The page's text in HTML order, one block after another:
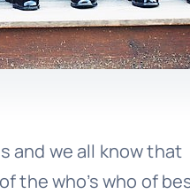
and we all know that
the who’s who of